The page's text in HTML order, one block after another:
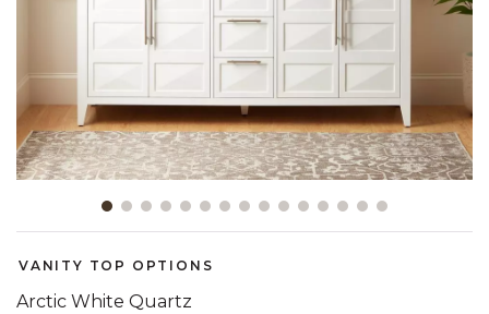
VANITY TOP OPTIONS
Arctic White Quartz